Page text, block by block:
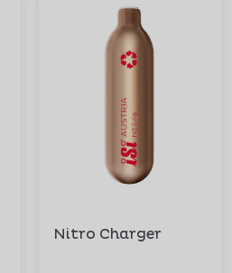
Nitro Charger